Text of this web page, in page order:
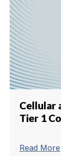
Cellular
Tier 1
Read More